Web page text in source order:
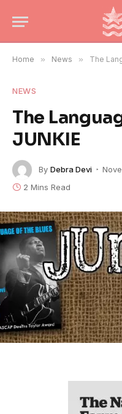
Home » News » The
NEWS
The
JUNKIE
By Debra Devi
2 Mins Read